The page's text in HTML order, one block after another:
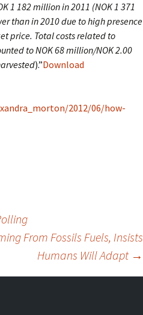
1 182 million in 2011 (NOK 1 371
than in 2010 due to high presence
price. Total costs related to
to NOK 68 million/NOK 2.00
).”Download
2012/06/how-
From Fossils Fuels, Insists
Humans Will Adapt →